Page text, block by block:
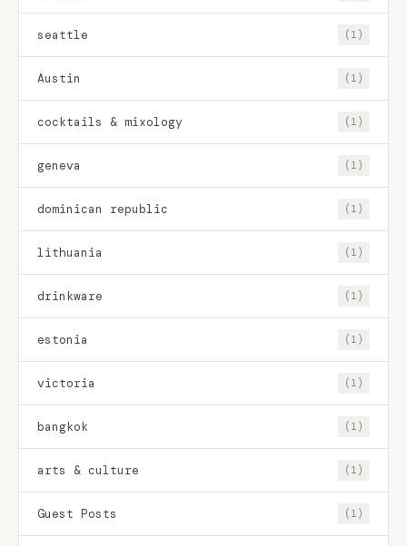
seattle (1)
Austin (1)
cocktails & mixology (1)
geneva (1)
dominican republic (1)
lithuania (1)
drinkware (1)
estonia (1)
victoria (1)
bangkok (1)
arts & culture (1)
Guest Posts (1)